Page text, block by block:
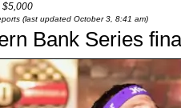
$5,000
(last updated October 3, 8:41 am)
Bank Series